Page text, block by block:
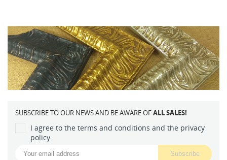
SUBSCRIBE TO OUR NEWS AND BE AWARE OFALL SALES!
I agree to the terms and conditions and the privacy
policy